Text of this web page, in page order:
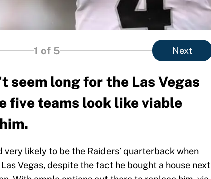
1 of 5 Next
seem long for the Las Vegas
five teams look like viable
very likely to be the Raiders’ quarterback when
Vegas, despite the fact he bought a house next